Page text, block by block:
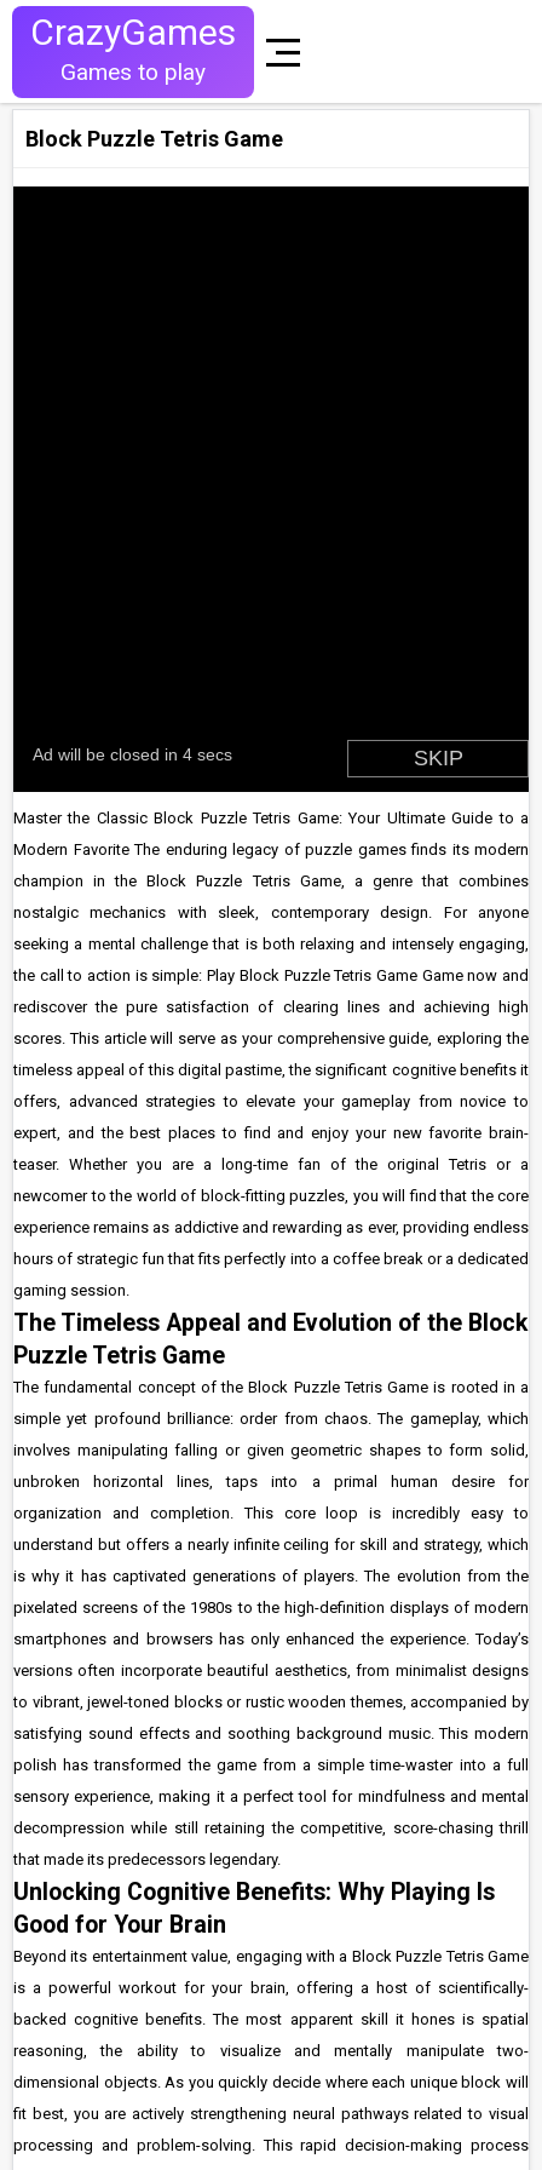
CrazyGames
Games to play
Block Puzzle Tetris Game
Master the Classic Block Puzzle Tetris Game: Your Ultimate Guide to a
Modern Favorite The enduring legacy of puzzle games finds its modern
champion in the Block Puzzle Tetris Game, a genre that combines
nostalgic mechanics with sleek, contemporary design. For anyone
seeking a mental challenge that is both relaxing and intensely engaging,
the call to action is simple: Play Block Puzzle Tetris Game Game now and
rediscover the pure satisfaction of clearing lines and achieving high
scores. This article will serve as your comprehensive guide, exploring the
timeless appeal of this digital pastime, the significant cognitive benefits it
offers, advanced strategies to elevate your gameplay from novice to
expert, and the best places to find and enjoy your new favorite brain-
teaser. Whether you are a long-time fan of the original Tetris or a
newcomer to the world of block-fitting puzzles, you will find that the core
experience remains as addictive and rewarding as ever, providing endless
hours of strategic fun that fits perfectly into a coffee break or a dedicated
gaming session.
The Timeless Appeal and Evolution of the Block
Puzzle Tetris Game
The fundamental concept of the Block Puzzle Tetris Game is rooted in a
simple yet profound brilliance: order from chaos. The gameplay, which
involves manipulating falling or given geometric shapes to form solid,
unbroken horizontal lines, taps into a primal human desire for
organization and completion. This core loop is incredibly easy to
understand but offers a nearly infinite ceiling for skill and strategy, which
is why it has captivated generations of players. The evolution from the
pixelated screens of the 1980s to the high-definition displays of modern
smartphones and browsers has only enhanced the experience. Today’s
versions often incorporate beautiful aesthetics, from minimalist designs
to vibrant, jewel-toned blocks or rustic wooden themes, accompanied by
satisfying sound effects and soothing background music. This modern
polish has transformed the game from a simple time-waster into a full
sensory experience, making it a perfect tool for mindfulness and mental
decompression while still retaining the competitive, score-chasing thrill
that made its predecessors legendary.
Unlocking Cognitive Benefits: Why Playing Is
Good for Your Brain
Beyond its entertainment value, engaging with a Block Puzzle Tetris Game
is a powerful workout for your brain, offering a host of scientifically-
backed cognitive benefits. The most apparent skill it hones is spatial
reasoning, the ability to visualize and mentally manipulate two-
dimensional objects. As you quickly decide where each unique block will
fit best, you are actively strengthening neural pathways related to visual
processing and problem-solving. This rapid decision-making process